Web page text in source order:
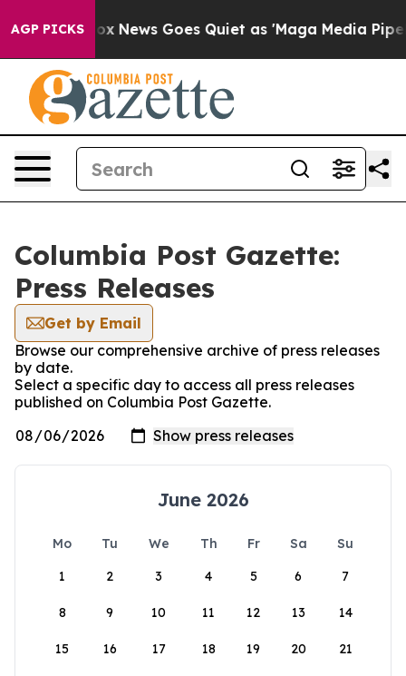
AGP PICKS
Exist Fox News Goes Quiet as 'Maga Media
Columbia Post Gazette:
Press Releases
Get by Email
Browse our comprehensive archive of press releases
by date.
Select a specific day to access all press releases
published on Columbia Post Gazette.
June 2026
Mo Tu We Th Fr Sa
Su
1
2 3 4 5 6 7
8 9 10 11 12 13 14
15 16 17 18 19 20 21